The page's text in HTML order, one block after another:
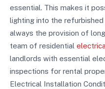
essential. This makes it
lighting into the
always the provision of
team of residential
landlords with essential
inspections for rental
Electrical Installation